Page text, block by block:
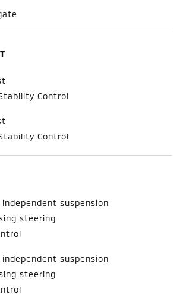
Control
Control
independent suspension
steering
independent suspension
steering